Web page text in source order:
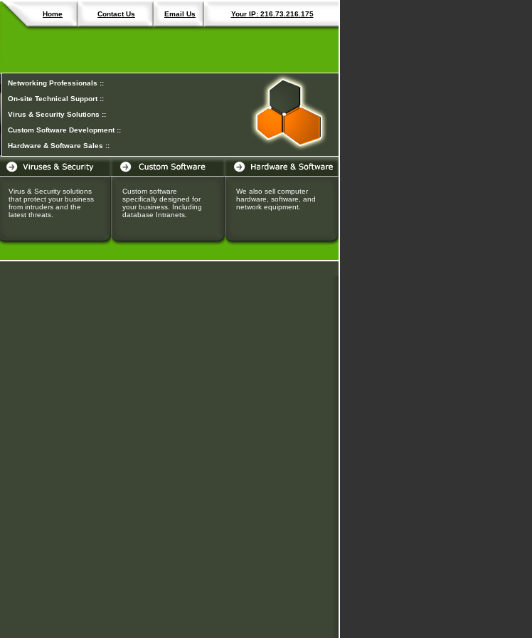
Home Contact Us Email Us Your IP: 216.73.216.175
Networking Professionals ::
On-site Technical Support ::
Virus & Security Solutions ::
Custom Software Development ::
Hardware & Software Sales ::
Virus & Security solutions
that protect your business
from intruders and the
latest threats.
Custom software
specifically designed for
your business. Including
database Intranets.
We also sell computer
hardware, software, and
network equipment.